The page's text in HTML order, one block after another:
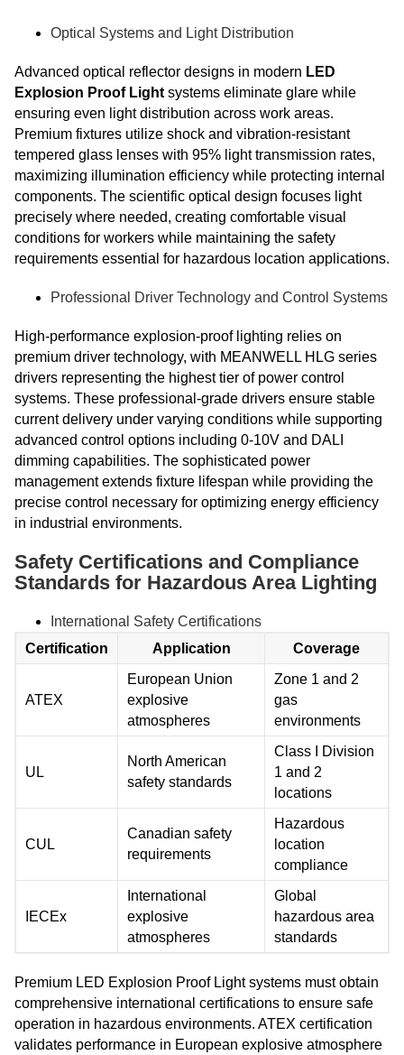
Optical Systems and Light Distribution
Advanced optical reflector designs in modern LED
Explosion Proof Light systems eliminate glare while
ensuring even light distribution across work areas.
Premium fixtures utilize shock and vibration-resistant
tempered glass lenses with 95% light transmission rates,
maximizing illumination efficiency while protecting internal
components. The scientific optical design focuses light
precisely where needed, creating comfortable visual
conditions for workers while maintaining the safety
requirements essential for hazardous location applications.
Professional Driver Technology and Control Systems
High-performance explosion-proof lighting relies on
premium driver technology, with MEANWELL HLG series
drivers representing the highest tier of power control
systems. These professional-grade drivers ensure stable
current delivery under varying conditions while supporting
advanced control options including 0-10V and DALI
dimming capabilities. The sophisticated power
management extends fixture lifespan while providing the
precise control necessary for optimizing energy efficiency
in industrial environments.
Safety Certifications and Compliance
Standards for Hazardous Area Lighting
International Safety Certifications
Certification
Application Coverage
ATEX
European Union
explosive
atmospheres
Zone 1 and 2
gas
environments
UL
North American
safety standards
Class I Division
1 and 2
locations
CUL
Canadian safety
requirements
Hazardous
location
compliance
IECEx
International
explosive
atmospheres
Global
hazardous area
standards
Premium LED Explosion Proof Light systems must obtain
comprehensive international certifications to ensure safe
operation in hazardous environments. ATEX certification
validates performance in European explosive atmosphere